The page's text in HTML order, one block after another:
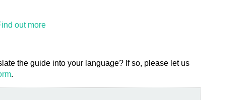
out more
the guide into your language? If so, please let us
.